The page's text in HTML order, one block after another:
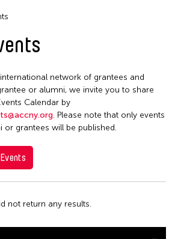
August 2026
T W T F S
18 19 20 21
25 26 27 28 29
network of grantees and
or alumni, we invite you to share
Calendar by
. Please note that only events
or grantees will be published.
not return any results.